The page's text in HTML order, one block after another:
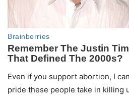
Even if you support abortion, I
pride these people take in killing